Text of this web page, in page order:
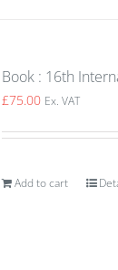
Book : 16th
£75.00 Ex. VAT
Add to cart